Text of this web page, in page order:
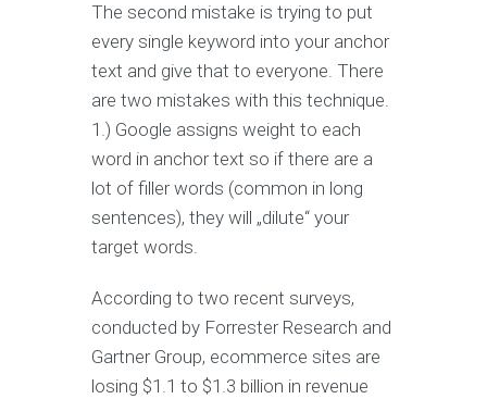
The second mistake is trying to put
every single keyword into your anchor
text and give that to everyone. There
are two mistakes with this technique.
1.) Google assigns weight to each
word in anchor text so if there are a
lot of filler words (common in long
sentences), they will „dilute“ your
target words.
According to two recent surveys,
conducted by Forrester Research and
Gartner Group, ecommerce sites are
losing $1.1 to $1.3 billion in revenue